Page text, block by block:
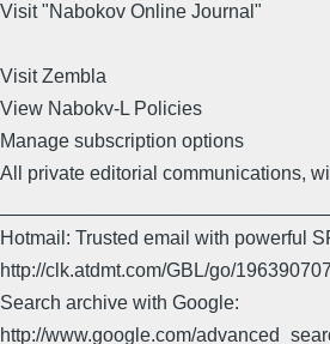
Visit "Nabokov Online Journal"
Visit Zembla
View Nabokv-L Policies
Manage subscription options
All private editorial communications,
Hotmail: Trusted email with powerful
http://clk.atdmt.com/GBL/go/
Search archive with Google:
http://www.google.com/